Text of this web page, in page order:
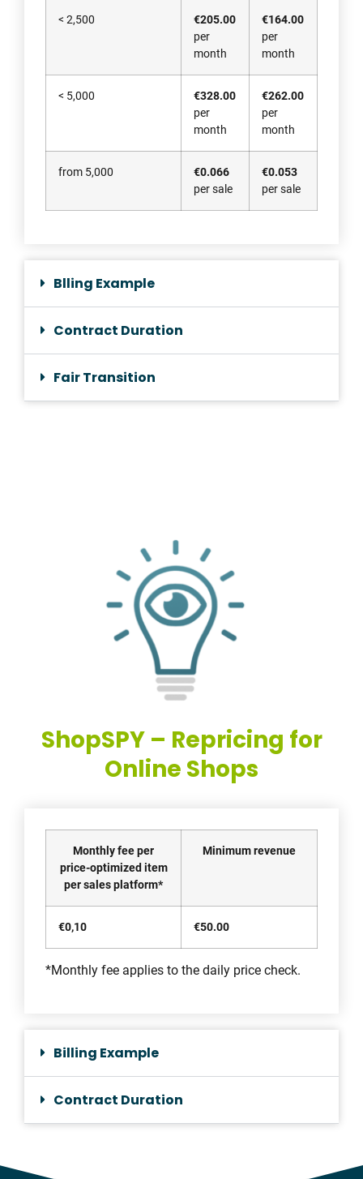
< 2,500
€205.00
per
month
€164.00
per
month
< 5,000
€328.00
per
month
€262.00
per
month
from 5,000
€0.066
per sale
€0.053
per sale
Blling Example
Contract Duration
Fair Transition
ShopSPY – Repricing for
Online Shops
Monthly fee per
price-optimized item
per sales platform*
Minimum revenue
€0,10 €50.00
*Monthly fee applies to the daily price check.
Billing Example
Contract Duration